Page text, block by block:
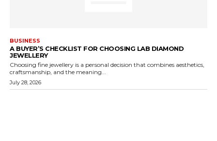
BUSINESS
A BUYER’S CHECKLIST FOR CHOOSING LAB DIAMOND
JEWELLERY
Choosing fine jewellery is a personal decision that combines aesthetics,
craftsmanship, and the meaning...
July 28, 2026